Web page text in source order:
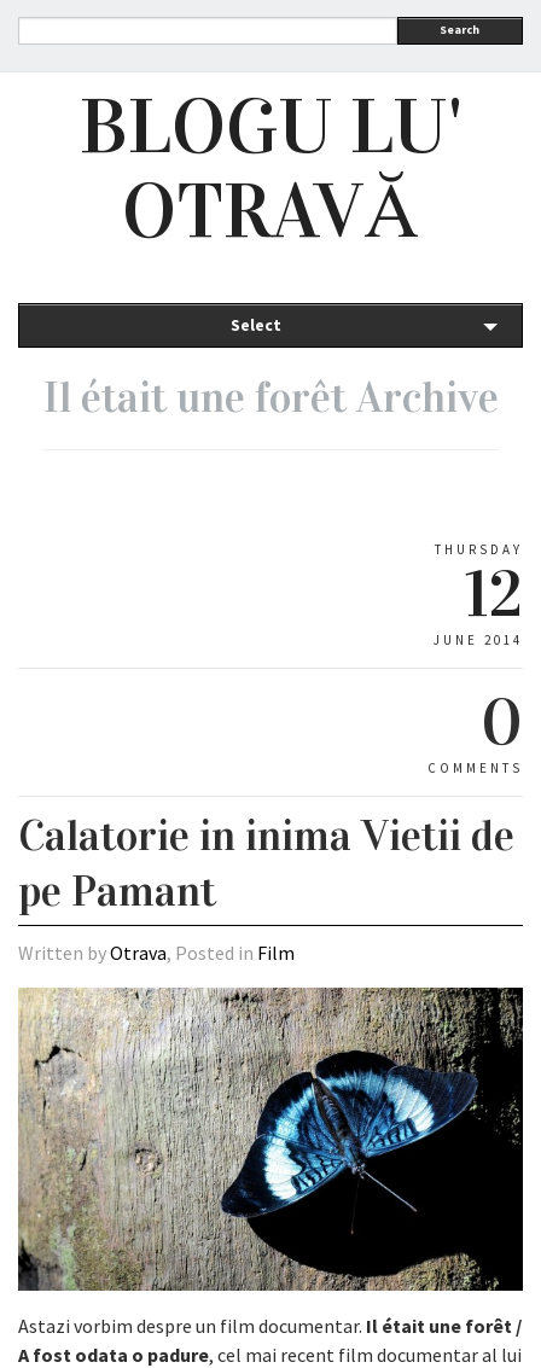
Search
BLOGU LU'
OTRAVĂ
Select
Il était une forêt Archive
THURSDAY
12
JUNE 2014
0
COMMENTS
Calatorie in inima Vietii de
pe Pamant
Written byOtrava, Posted in Film
Astazi vorbim despre un film documentar. Il était une forêt /
A fost odata o padure, cel mai recent film documentar al lui